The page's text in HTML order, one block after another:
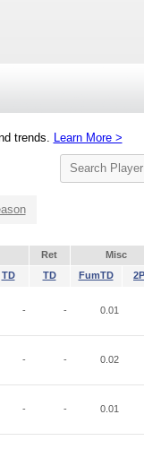
trends. Learn More >
Search
Player
Ret Misc
TD TD FumTD
- - 0.01
- - 0.02
- - 0.01